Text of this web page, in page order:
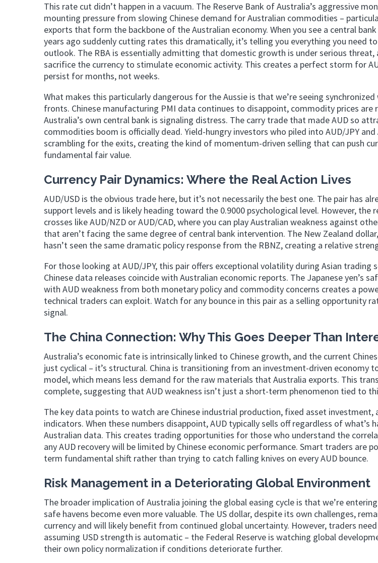
This rate cut didn’t happen in a vacuum. The Reserve Bank of Australia’s aggressive
mounting pressure from slowing Chinese demand for Australian commodities –
exports that form the backbone of the Australian economy. When you see a central
years ago suddenly cutting rates this dramatically, it’s telling you everything you need
outlook. The RBA is essentially admitting that domestic growth is under serious threat,
sacrifice the currency to stimulate economic activity. This creates a perfect storm for
persist for months, not weeks.
What makes this particularly dangerous for the Aussie is that we’re seeing
fronts. Chinese manufacturing PMI data continues to disappoint, commodity prices are
Australia’s own central bank is signaling distress. The carry trade that made AUD so
commodities boom is officially dead. Yield-hungry investors who piled into AUD/JPY
scrambling for the exits, creating the kind of momentum-driven selling that can push
fundamental fair value.
Currency Pair Dynamics: Where the Real Action Lives
AUD/USD is the obvious trade here, but it’s not necessarily the best one. The pair has
support levels and is likely heading toward the 0.9000 psychological level. However, the
crosses like AUD/NZD or AUD/CAD, where you can play Australian weakness against
that aren’t facing the same degree of central bank intervention. The New Zealand
hasn’t seen the same dramatic policy response from the RBNZ, creating a relative
For those looking at AUD/JPY, this pair offers exceptional volatility during Asian trading
Chinese data releases coincide with Australian economic reports. The Japanese yen’s
with AUD weakness from both monetary policy and commodity concerns creates a
technical traders can exploit. Watch for any bounce in this pair as a selling opportunity
signal.
The China Connection: Why This Goes Deeper Than
Australia’s economic fate is intrinsically linked to Chinese growth, and the current
just cyclical – it’s structural. China is transitioning from an investment-driven economy
model, which means less demand for the raw materials that Australia exports. This
complete, suggesting that AUD weakness isn’t just a short-term phenomenon tied to
The key data points to watch are Chinese industrial production, fixed asset
indicators. When these numbers disappoint, AUD typically sells off regardless of what’s
Australian data. This creates trading opportunities for those who understand the
any AUD recovery will be limited by Chinese economic performance. Smart traders are
term fundamental shift rather than trying to catch falling knives on every AUD bounce.
Risk Management in a Deteriorating Global Environment
The broader implication of Australia joining the global easing cycle is that we’re
safe havens become even more valuable. The US dollar, despite its own challenges,
currency and will likely benefit from continued global uncertainty. However, traders
assuming USD strength is automatic – the Federal Reserve is watching global
their own policy normalization if conditions deteriorate further.